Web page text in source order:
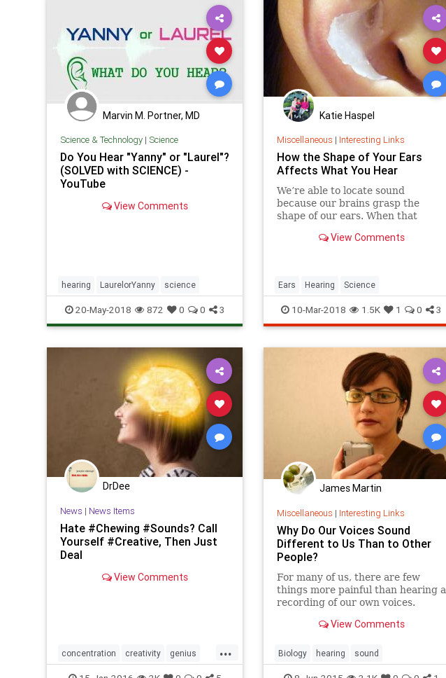
Marvin M. Portner, MD
Science & Technology| Science
Do You Hear "Yanny" or "Laurel"?
(SOLVED with SCIENCE) -
YouTube
View Comments
hearing LaurelorYanny science
20-May-2018 872 0 0 3
Katie Haspel
Miscellaneous | Interesting Links
How the Shape of Your Ears
Affects What You Hear
We’re able to locate sound
because our brains grasp the
shape of our ears. When that
practice to adapt.View Comments
Ears Hearing Science
10-Mar-2018 1.5K 1 0 3
DrDee
News | News Items
Hate #Chewing #Sounds? Call
Yourself #Creative, Then Just
Deal
View Comments
...
concentration creativity genius
hearing mindbody noise
James Martin
Miscellaneous | Interesting Links
Why Do Our Voices Sound
Different to Us Than to Other
People?
For many of us, there are few
things more painful than hearing a
recording of our own voices.
View Comments
Biology hearing sound